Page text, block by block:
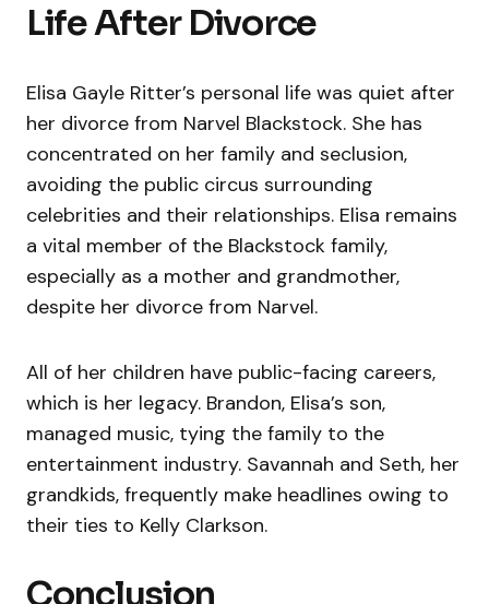
Life After Divorce
Elisa Gayle Ritter’s personal life was quiet after
her divorce from Narvel Blackstock. She has
concentrated on her family and seclusion,
avoiding the public circus surrounding
celebrities and their relationships. Elisa remains
a vital member of the Blackstock family,
especially as a mother and grandmother,
despite her divorce from Narvel.
All of her children have public-facing careers,
which is her legacy. Brandon, Elisa’s son,
managed music, tying the family to the
entertainment industry. Savannah and Seth, her
grandkids, frequently make headlines owing to
their ties to Kelly Clarkson.
Conclusion